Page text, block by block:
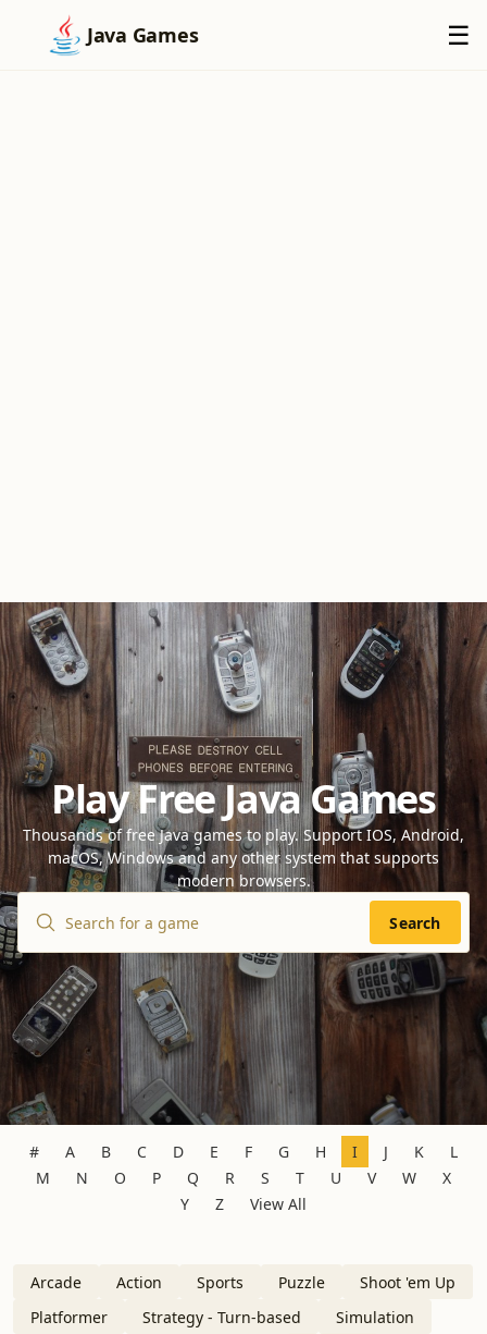
Java Games ☰
×
Play Free Java Games
Thousands of free Java games to play. Support IOS, Android,
macOS, Windows and any other system that supports
modern browsers.
Search
# A B C D E F G H I J K
L
M
N O P Q R S T U V W
X
Y
Z View All
Arcade Action Sports Puzzle
Shoot 'em Up
Platformer
Strategy - Turn-based
Simulation